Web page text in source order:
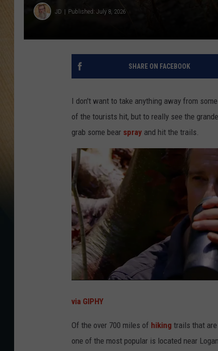
JD Published: July 8, 2026
SHARE ON FACEBOOK
I don't want to take anything away from
of the tourists hit, but to really see the
grab some bear spray and hit the trails.
via GIPHY
Of the over 700 miles of hiking trails that
one of the most popular is located near